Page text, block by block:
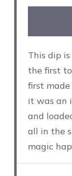
This dip
the first
first
it was an
and
all in the
magic